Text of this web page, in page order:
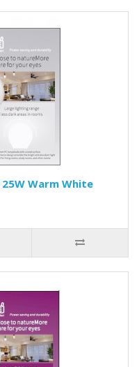
25W Warm White